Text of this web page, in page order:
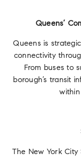
Queens’
Queens is
connectivity
From buses to
borough’s transit
The New York City